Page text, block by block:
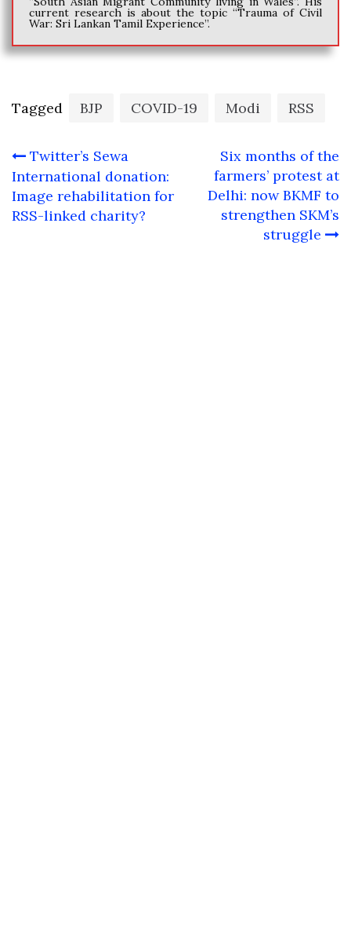
current research is about the topic “Trauma of Civil
War: Sri Lankan Tamil Experience”.
Tagged BJP COVID-19 Modi RSS
Post
navigation
Twitter’s Sewa
International donation:
Image rehabilitation for
RSS-linked charity?
Six months of the
farmers’ protest at
Delhi: now BKMF to
strengthen SKM’s
struggle